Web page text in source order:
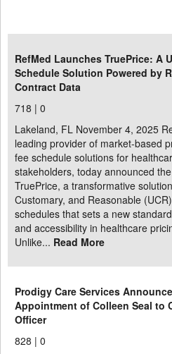
RefMed Launches TruePrice: A
Schedule Solution Powered by
Contract Data
718 | 0
Lakeland, FL November 4, 2025
leading provider of market-based
fee schedule solutions for
stakeholders, today announced
TruePrice, a transformative
Customary, and Reasonable
schedules that sets a new
and accessibility in healthcare
Unlike... Read More
Prodigy Care Services
Appointment of Colleen Seal to
Officer
828 | 0